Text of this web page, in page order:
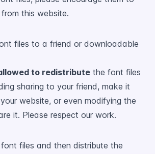
this website.
files to a friend or downloadable
to redistribute the font files
sharing to your friend, make it
website, or even modifying the
it. Please respect our work.
files and then distribute the